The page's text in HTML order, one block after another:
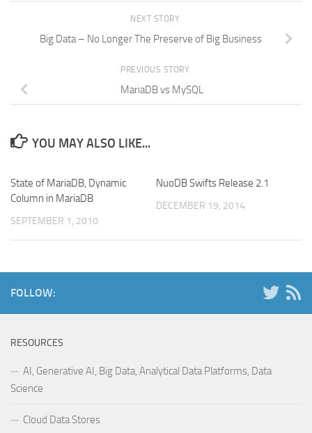
NEXT STORY
Big Data – No Longer The Preserve of Big Business
PREVIOUS STORY
MariaDB vs MySQL
YOU MAY ALSO LIKE...
State of MariaDB, Dynamic
Column in MariaDB
SEPTEMBER 1, 2010
NuoDB Swifts Release 2.1
DECEMBER 19, 2014
FOLLOW:
RESOURCES
AI, Generative AI, Big Data, Analytical Data Platforms, Data
Science
Cloud Data Stores